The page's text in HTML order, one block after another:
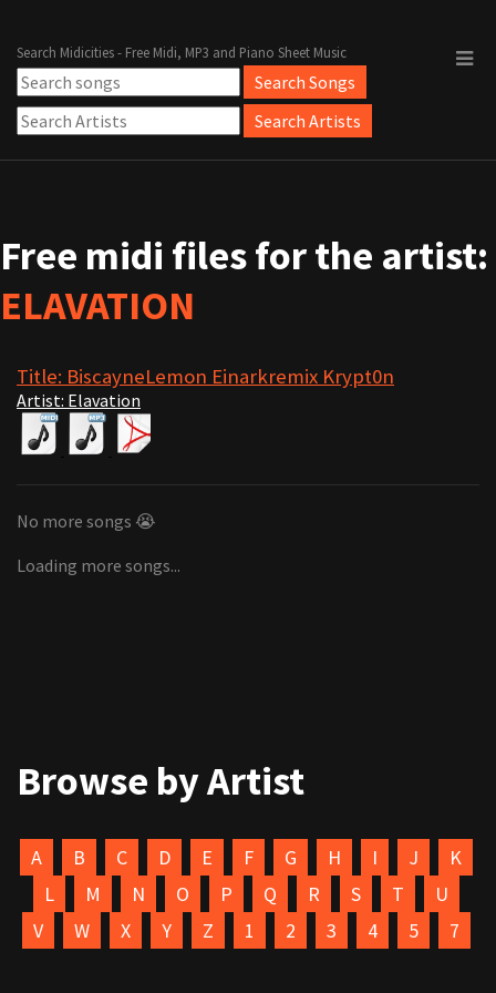
Search Midicities - Free Midi, MP3 and Piano Sheet Music
Free midi files for the artist:
ELAVATION
Title: BiscayneLemon Einarkremix Krypt0n
Artist: Elavation
No more songs 😭
Loading more songs...
Browse by Artist
A B C D E F G H I J
K
L
M N O P Q R S T
U
V
W X Y Z 1 2 3 4 5 7